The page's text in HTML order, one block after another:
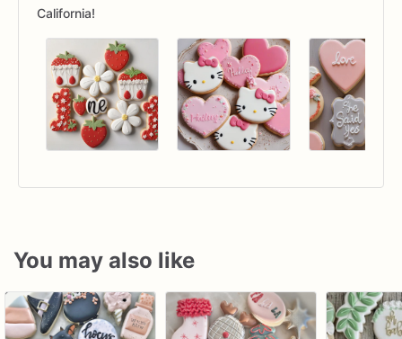
California!
You may also like